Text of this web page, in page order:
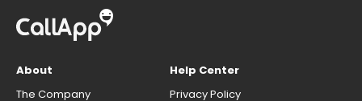
About
The Company
Help Center
Privacy Policy